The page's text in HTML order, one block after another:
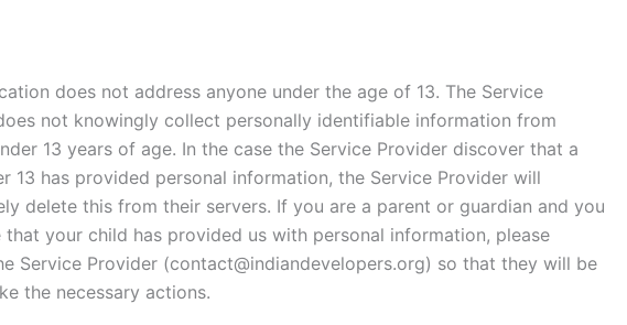
does not address anyone under the age of 13. The Service
not knowingly collect personally identifiable information from
13 years of age. In the case the Service Provider discover that a
13 has provided personal information, the Service Provider will
delete this from their servers. If you are a parent or guardian and you
that your child has provided us with personal information, please
Service Provider (contact@indiandevelopers.org) so that they will be
the necessary actions.